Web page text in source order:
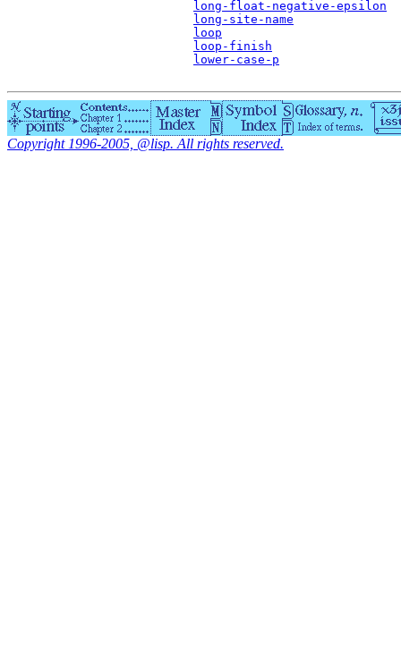
long-float-negative-epsilon
long-site-name
loop
loop-finish
lower-case-p
Copyright 1996-2005, @lisp. All rights reserved.